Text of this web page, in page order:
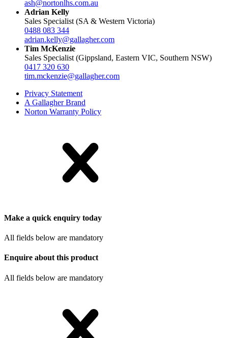
ash@nortonlhs.com.au
Adrian Kelly
Sales Specialist (SA & Western Victoria)
0488 083 344
adrian.kelly@gallagher.com
Tim McKenzie
Sales Specialist (Gippsland, Eastern VIC, Southern NSW)
0417 320 630
tim.mckenzie@gallagher.com
Privacy Statement
A Gallagher Brand
Norton Warranty Policy
Make a quick enquiry today
All fields below are mandatory
Enquire about this product
All fields below are mandatory